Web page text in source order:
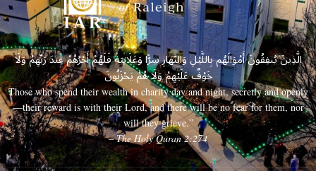
الَّذِينَ يُنفِقُونَ أَمْوَالَهُم بِاللَّيْلِ وَالنَّهَارِ سِرًّا وَعَلَانِيَةً فَلَهُمْ أَجْرُهُمْ عِندَ رَبِّهِمْ وَلَا
خَوْفٌ عَلَيْهِمْ وَلَا هُمْ يَحْزَنُونَ
Those who spend their wealth in charity day and night, secretly and openly
—their reward is with their Lord, and there will be no fear for them, nor
will they grieve.”
– The Holy Quran 2:274